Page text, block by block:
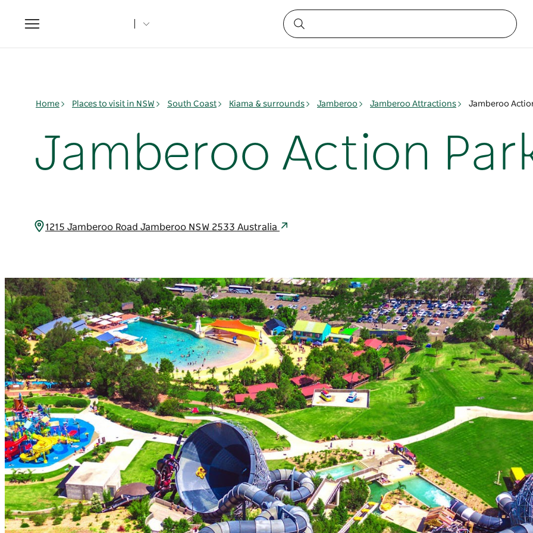
Toggle
navigation
Home Places to visit in NSW South Coast Kiama & surrounds Jamberoo Jamberoo Attractions Jamberoo
Jamberoo Action
1215 Jamberoo Road Jamberoo NSW 2533 Australia